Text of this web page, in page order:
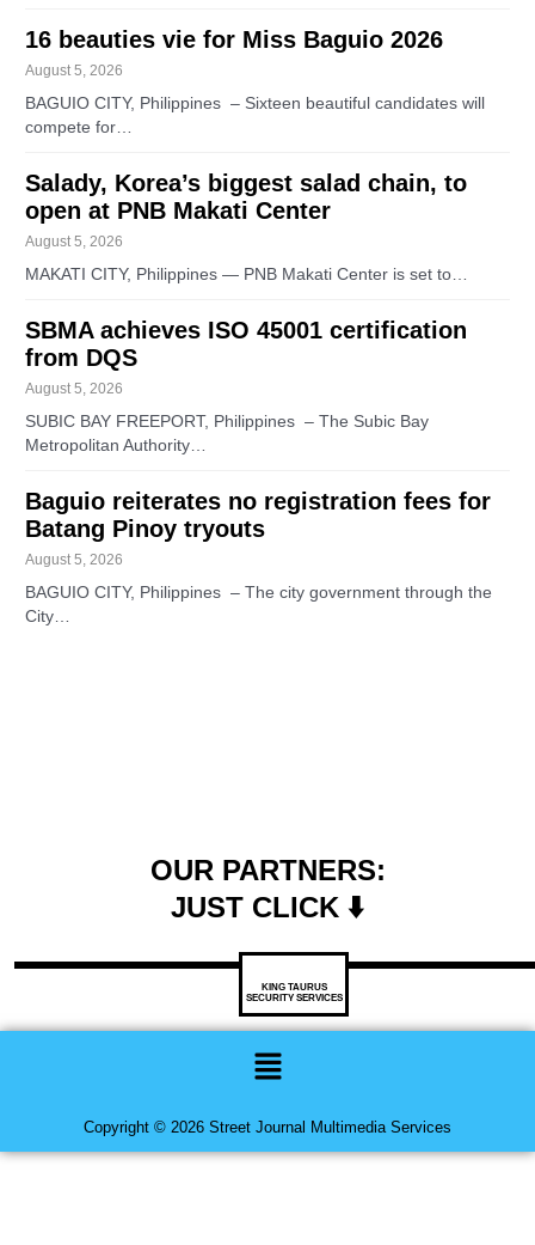
16 beauties vie for Miss Baguio 2026
August 5, 2026
BAGUIO CITY, Philippines – Sixteen beautiful candidates will
compete for…
Salady, Korea’s biggest salad chain, to
open at PNB Makati Center
August 5, 2026
MAKATI CITY, Philippines — PNB Makati Center is set to…
SBMA achieves ISO 45001 certification
from DQS
August 5, 2026
SUBIC BAY FREEPORT, Philippines – The Subic Bay
Metropolitan Authority…
Baguio reiterates no registration fees for
Batang Pinoy tryouts
August 5, 2026
BAGUIO CITY, Philippines – The city government through the
City…
OUR PARTNERS:
JUST CLICK ⬇️
KING TAURUS
SECURITY SERVICES
Menu
Copyright © 2026 Street Journal Multimedia Services